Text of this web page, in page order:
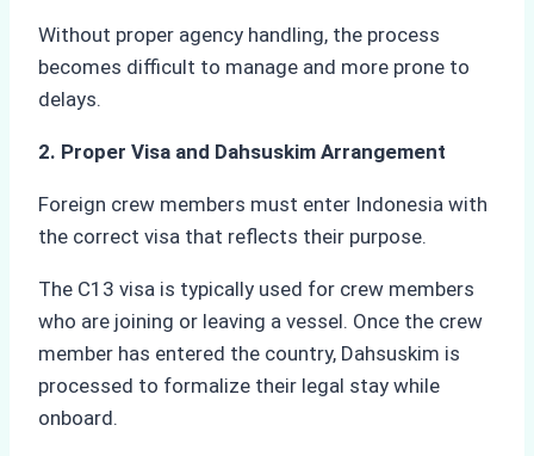
Without proper agency handling, the process
becomes difficult to manage and more prone to
delays.
2. Proper Visa and Dahsuskim Arrangement
Foreign crew members must enter Indonesia with
the correct visa that reflects their purpose.
The C13 visa is typically used for crew members
who are joining or leaving a vessel. Once the crew
member has entered the country, Dahsuskim is
processed to formalize their legal stay while
onboard.